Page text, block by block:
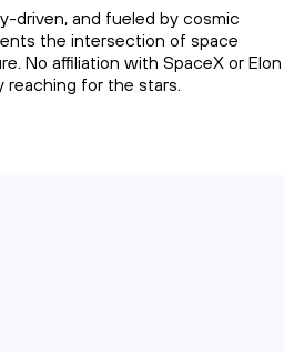
driven, and fueled by cosmic
the intersection of space
No affiliation with SpaceX or Elon
for the stars.